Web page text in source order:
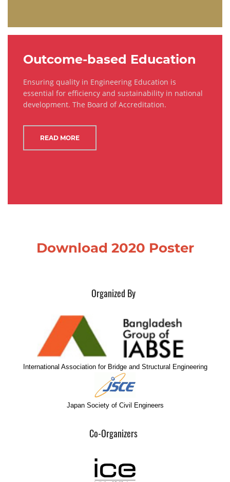
Outcome-based Education
Ensuring quality in Engineering Education is
essential for efficiency and sustainability in national
development. The Board of Accreditation.
READ MORE
Download 2020 Poster
Organized By
International Association for Bridge and Structural Engineering
Japan Society of Civil Engineers
Co-Organizers